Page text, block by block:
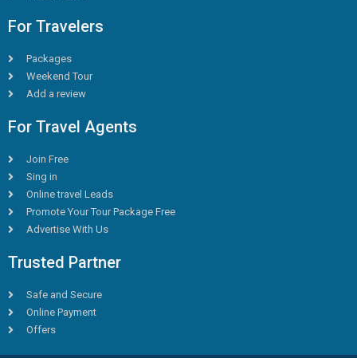
For Travelers
Packages
Weekend Tour
Add a review
For Travel Agents
Join Free
Sing in
Online travel Leads
Promote Your Tour Package Free
Advertise With Us
Trusted Partner
Safe and Secure
Online Payment
Offers